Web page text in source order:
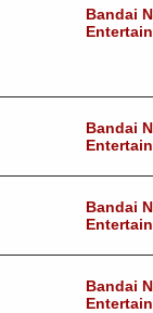
Bandai
Bandai
Bandai
Bandai